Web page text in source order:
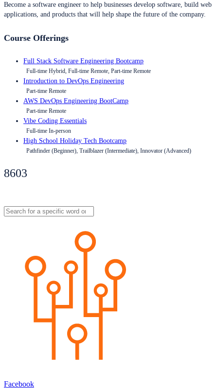
Become a software engineer to help businesses develop software, build web
applications, and products that will help shape the future of the company.
Course Offerings
Full Stack Software Engineering Bootcamp
Full-time Hybrid, Full-time Remote, Part-time Remote
Introduction to DevOps Engineering
Part-time Remote
AWS DevOps Engineering BootCamp
Part-time Remote
Vibe Coding Essentials
Full-time In-person
High School Holiday Tech Bootcamp
Pathfinder (Beginner), Trailblazer (Intermediate), Innovator (Advanced)
8603
Facebook